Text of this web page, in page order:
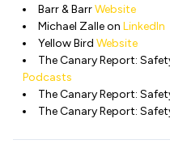
Barr & BarrWebsite
Michael Zalle on LinkedIn
Yellow Bird Website
The Canary Report:
Podcasts
The Canary Report:
The Canary Report: